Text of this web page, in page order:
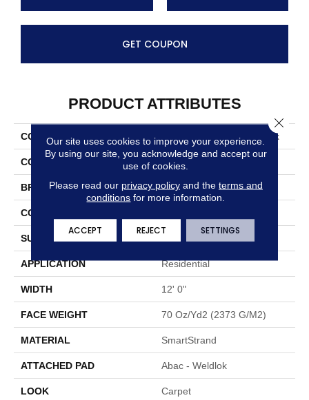
GET COUPON
PRODUCT ATTRIBUTES
COLLECTION Smartstrand Graceful Look
COLOR Beige
BRAND Portico
CONSTRUCTION
SURFACE TYPE
APPLICATION Residential
WIDTH 12' 0"
FACE WEIGHT 70 Oz/yd2 (2373 G/m2)
MATERIAL SmartStrand
ATTACHED PAD Abac - Weldlok
LOOK Carpet
Our site uses cookies to improve your experience.
By using our site, you acknowledge and accept our
use of cookies.
Please read our privacy policyand the terms and
conditions for more information.
ACCEPT REJECT SETTINGS
Close